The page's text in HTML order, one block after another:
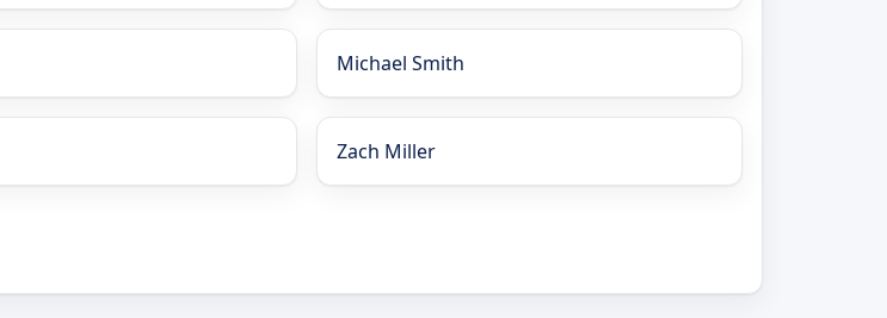
Michael Smith
Zach Miller